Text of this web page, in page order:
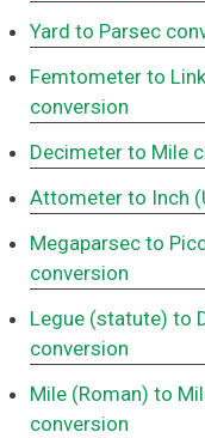
Yard to Parsec
Femtometer to
conversion
Decimeter to Mile
Attometer to Inch
Megaparsec to
conversion
Legue (statute) to
conversion
Mile (Roman) to
conversion